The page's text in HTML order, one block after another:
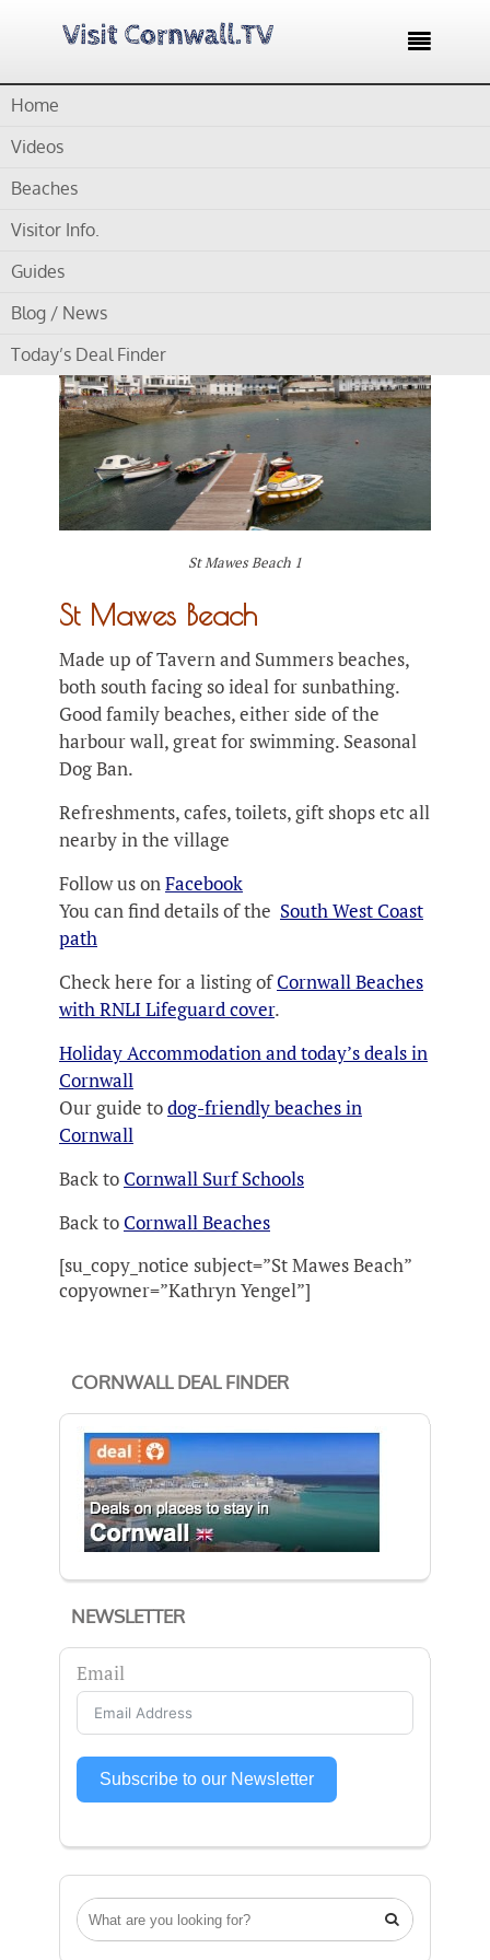

Home
Videos
Beaches
Visitor Info.
Guides
Blog / News
Today’s Deal Finder
CORNWALL DEAL FINDER
NEWSLETTER
Email
Subscribe to our Newsletter

St Mawes Beach 1
St Mawes Beach
Made up of Tavern and Summers beaches,
both south facing so ideal for sunbathing.
Good family beaches, either side of the
harbour wall, great for swimming. Seasonal
Dog Ban.
Refreshments, cafes, toilets, gift shops etc all
nearby in the village
Follow us onFacebook
You can find details of the South West Coast
path
Check here for a listing ofCornwall Beaches
with RNLI Lifeguard cover.
Holiday Accommodation and today’s deals in
Cornwall
Our guide todog-friendly beaches in
Cornwall
Back to Cornwall Surf Schools
Back to Cornwall Beaches
[su_copy_notice subject=”St Mawes Beach”
copyowner=”Kathryn Yengel”]